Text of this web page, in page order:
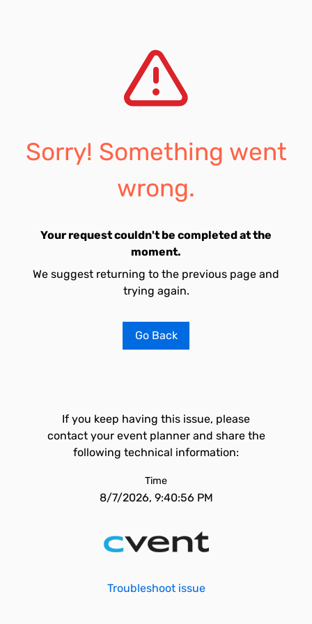
Sorry! Something went
wrong.
Your request couldn't be completed at the
moment.
We suggest returning to the previous page and
trying again.
Go Back
If you keep having this issue, please
contact your event planner and share the
following technical information:
Time
8/7/2026, 9:40:56 PM
Troubleshoot issue